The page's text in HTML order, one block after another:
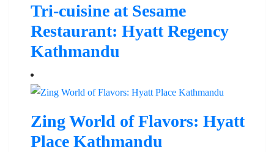
Tri-cuisine at Sesame
Restaurant: Hyatt Regency
Kathmandu
Zing World of Flavors: Hyatt
Place Kathmandu